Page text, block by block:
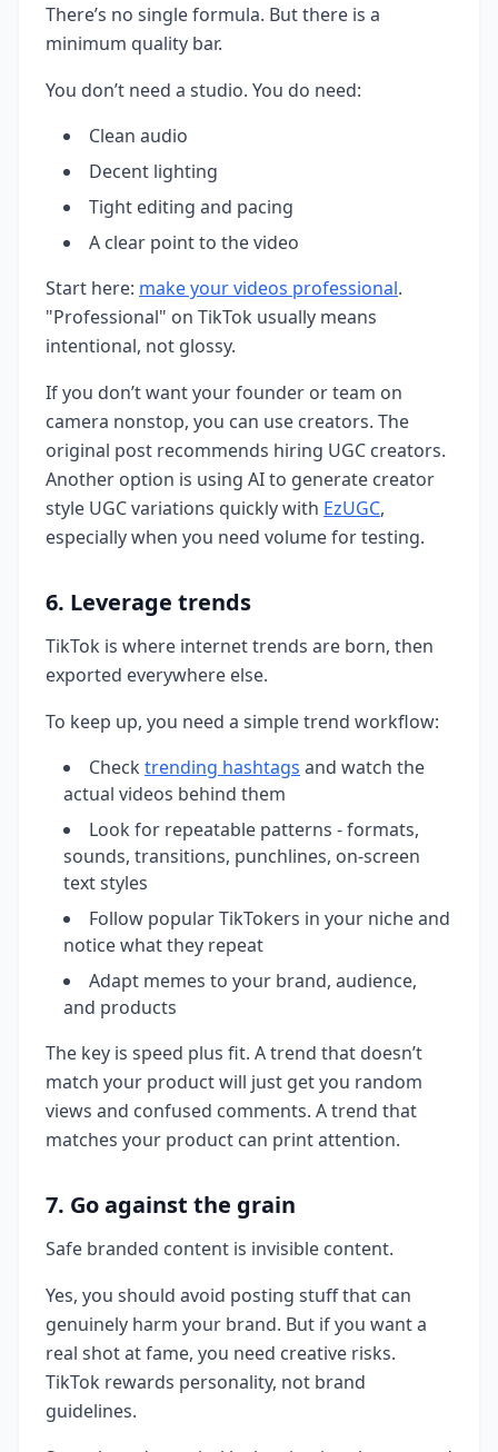
There’s no single formula. But there is a
minimum quality bar.
You don’t need a studio. You do need:
Clean audio
Decent lighting
Tight editing and pacing
A clear point to the video
Start here: make your videos professional.
"Professional" on TikTok usually means
intentional, not glossy.
If you don’t want your founder or team on
camera nonstop, you can use creators. The
original post recommends hiring UGC creators.
Another option is using AI to generate creator
style UGC variations quickly with EzUGC,
especially when you need volume for testing.
6. Leverage trends
TikTok is where internet trends are born, then
exported everywhere else.
To keep up, you need a simple trend workflow:
Check trending hashtags and watch the
actual videos behind them
Look for repeatable patterns - formats,
sounds, transitions, punchlines, on-screen
text styles
Follow popular TikTokers in your niche and
notice what they repeat
Adapt memes to your brand, audience,
and products
The key is speed plus fit. A trend that doesn’t
match your product will just get you random
views and confused comments. A trend that
matches your product can print attention.
7. Go against the grain
Safe branded content is invisible content.
Yes, you should avoid posting stuff that can
genuinely harm your brand. But if you want a
real shot at fame, you need creative risks.
TikTok rewards personality, not brand
guidelines.